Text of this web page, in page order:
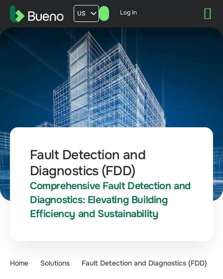
US
AU
UK
FR
Log In
Fault Detection and
Diagnostics (FDD)
Comprehensive Fault Detection and
Diagnostics: Elevating Building
Efficiency and Sustainability
Home Solutions Fault Detection and Diagnostics (FDD)